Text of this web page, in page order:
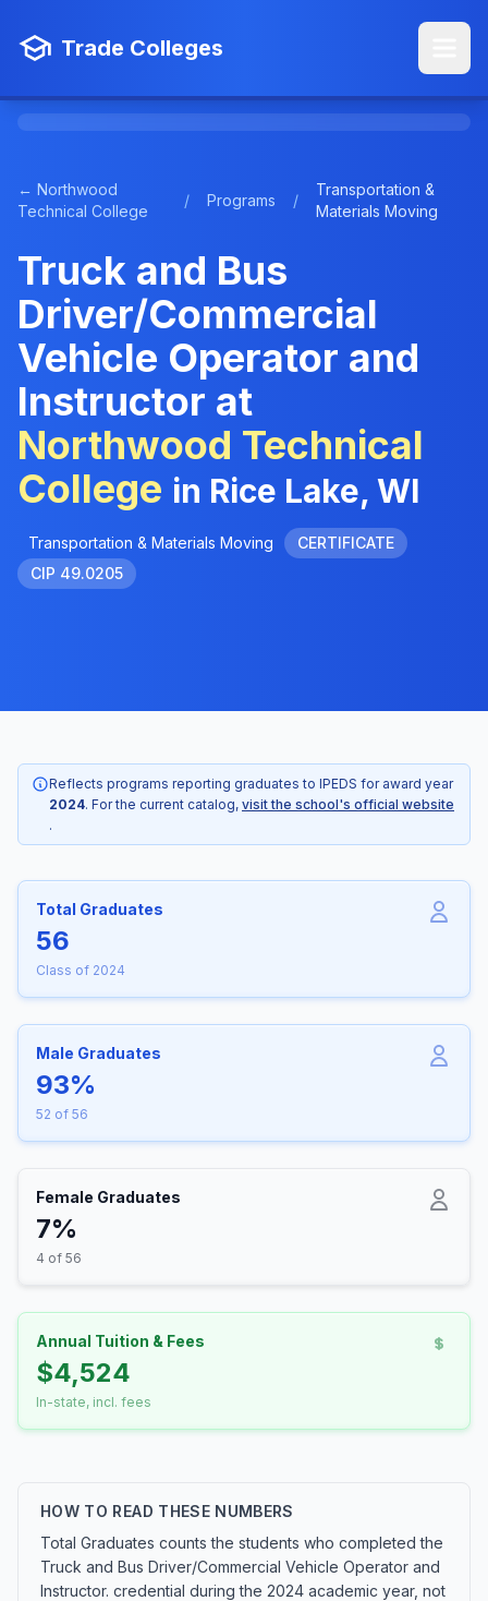
Trade Colleges
← Northwood
Technical College
/ Programs /
Transportation &
Materials Moving
Truck and Bus
Driver/Commercial
Vehicle Operator and
Instructor at
Northwood Technical
College in Rice Lake, WI
Transportation & Materials Moving
CERTIFICATE
CIP 49.0205
Reflects programs reporting graduates to IPEDS for award year
2024. For the current catalog, visit the school's official website
.
Total Graduates
56
Class of 2024
Male Graduates
93%
52 of 56
Female Graduates
7%
4 of 56
Annual Tuition & Fees
$4,524
In-state, incl. fees
HOW TO READ THESE NUMBERS
Total Graduates counts the students who completed the
Truck and Bus Driver/Commercial Vehicle Operator and
Instructor. credential during the 2024 academic year, not